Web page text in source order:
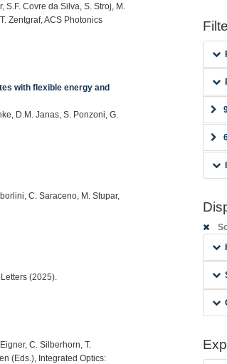
Covre da Silva, S. Stroj, M.
Zentgraf, ACS Photonics
with flexible energy and
D.M. Janas, S. Ponzoni, G.
C. Saraceno, M. Stupar,
(2025).
C. Silberhorn, T.
(Eds.), Integrated Optics: